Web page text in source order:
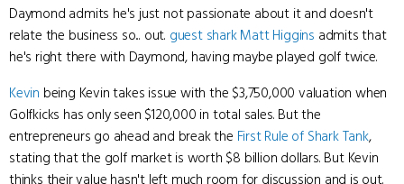
Daymond admits he's just not passionate about it and doesn't
relate the business so... out. guest shark Matt Higgins admits that
he's right there with Daymond, having maybe played golf twice.
Kevin being Kevin takes issue with the $3,750,000 valuation when
Golfkicks has only seen $120,000 in total sales. But the
entrepreneurs go ahead and break the First Rule of Shark Tank,
stating that the golf market is worth $8 billion dollars. But Kevin
thinks their value hasn't left much room for discussion and is out.